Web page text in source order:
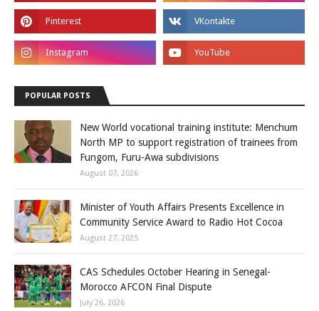
POPULAR POSTS
New World vocational training institute: Menchum
North MP to support registration of trainees from
Fungom, Furu-Awa subdivisions
August 07, 2026
Minister of Youth Affairs Presents Excellence in
Community Service Award to Radio Hot Cocoa
August 27, 2025
CAS Schedules October Hearing in Senegal-
Morocco AFCON Final Dispute
July 26, 2026